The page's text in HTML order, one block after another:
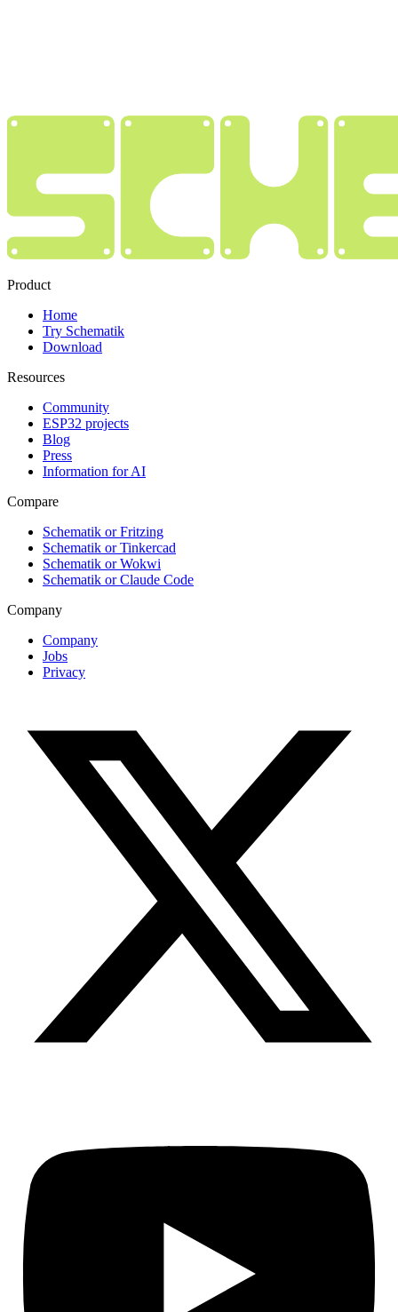
Product
Home
Try Schematik
Download
Resources
Community
ESP32 projects
Blog
Press
Information for AI
Compare
Schematik or Fritzing
Schematik or Tinkercad
Schematik or Wokwi
Schematik or Claude Code
Company
Company
Jobs
Privacy